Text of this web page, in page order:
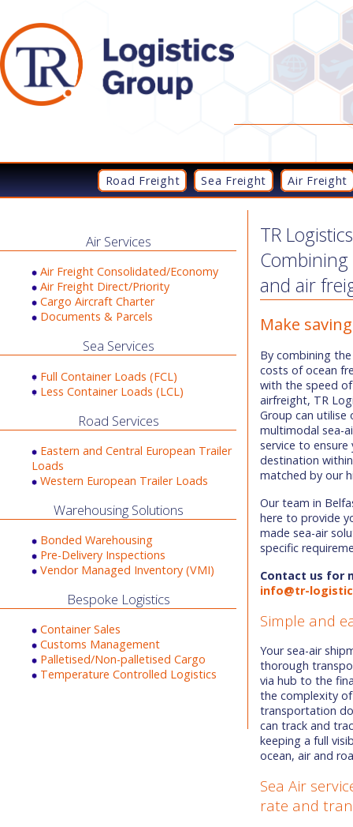
Road Freight Sea Freight Air Freight
Air Services
Air Freight Consolidated/Economy
Air Freight Direct/Priority
Cargo Aircraft Charter
Documents & Parcels
Sea Services
Full Container Loads (FCL)
Less Container Loads (LCL)
Road Services
Eastern and Central European Trailer
Loads
Western European Trailer Loads
Warehousing Solutions
Bonded Warehousing
Pre-Delivery Inspections
Vendor Managed Inventory (VMI)
Bespoke Logistics
Container Sales
Customs Management
Palletised/Non-palletised Cargo
Temperature Controlled Logistics
TR
Combining
and air
Make
By combining
costs of ocean
with the speed of
airfreight, TR
Group can utilise
multimodal sea-
service to
destination
matched by our
Our team in
here to provide
made sea-air
specific
Contact us for
info@tr-
Simple and
Your sea-air
thorough
via hub to the
the complexity
transportation
can track and
keeping a full
ocean, air and
Sea Air
rate and